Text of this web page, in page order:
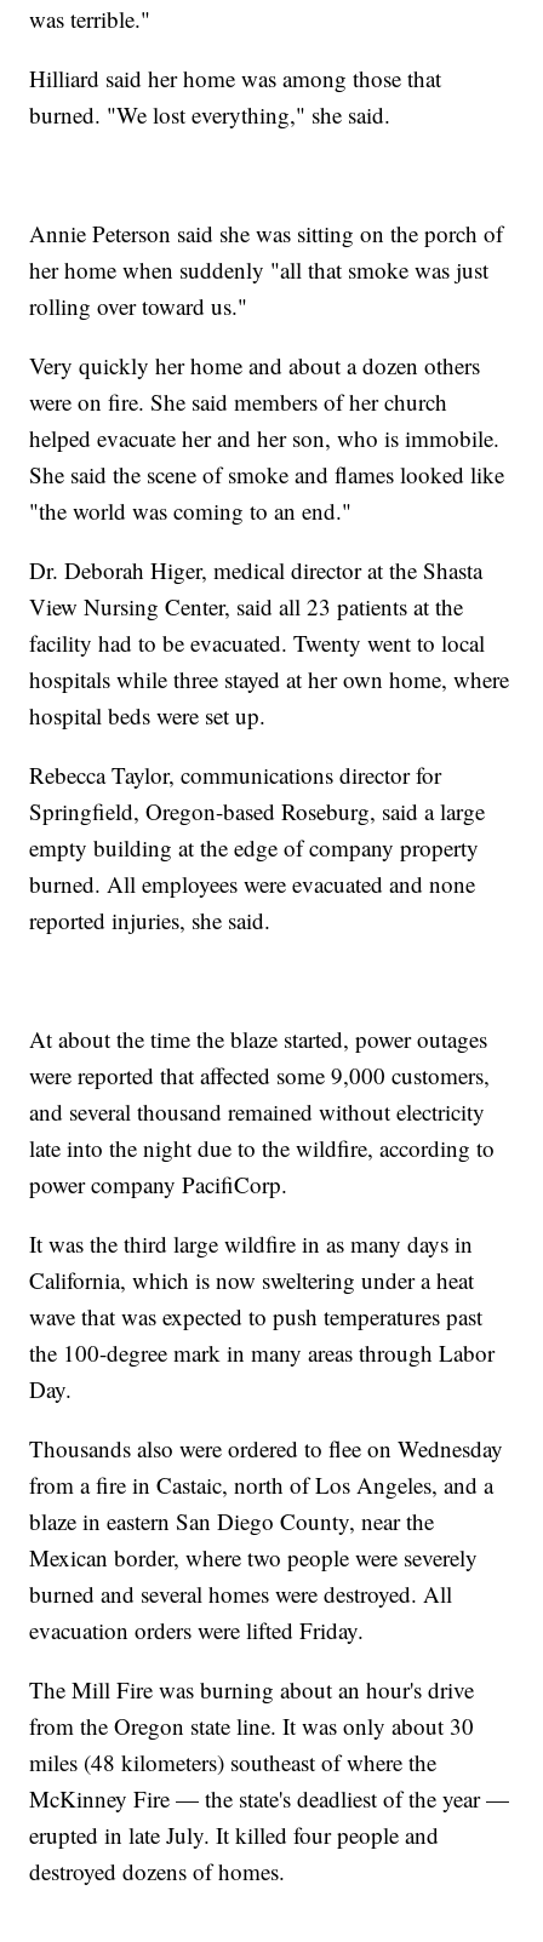
was terrible."
Hilliard said her home was among those that
burned. "We lost everything," she said.
Annie Peterson said she was sitting on the porch of
her home when suddenly "all that smoke was just
rolling over toward us."
Very quickly her home and about a dozen others
were on fire. She said members of her church
helped evacuate her and her son, who is immobile.
She said the scene of smoke and flames looked like
"the world was coming to an end."
Dr. Deborah Higer, medical director at the Shasta
View Nursing Center, said all 23 patients at the
facility had to be evacuated. Twenty went to local
hospitals while three stayed at her own home, where
hospital beds were set up.
Rebecca Taylor, communications director for
Springfield, Oregon-based Roseburg, said a large
empty building at the edge of company property
burned. All employees were evacuated and none
reported injuries, she said.
At about the time the blaze started, power outages
were reported that affected some 9,000 customers,
and several thousand remained without electricity
late into the night due to the wildfire, according to
power company PacifiCorp.
It was the third large wildfire in as many days in
California, which is now sweltering under a heat
wave that was expected to push temperatures past
the 100-degree mark in many areas through Labor
Day.
Thousands also were ordered to flee on Wednesday
from a fire in Castaic, north of Los Angeles, and a
blaze in eastern San Diego County, near the
Mexican border, where two people were severely
burned and several homes were destroyed. All
evacuation orders were lifted Friday.
The Mill Fire was burning about an hour's drive
from the Oregon state line. It was only about 30
miles (48 kilometers) southeast of where the
McKinney Fire — the state's deadliest of the year —
erupted in late July. It killed four people and
destroyed dozens of homes.